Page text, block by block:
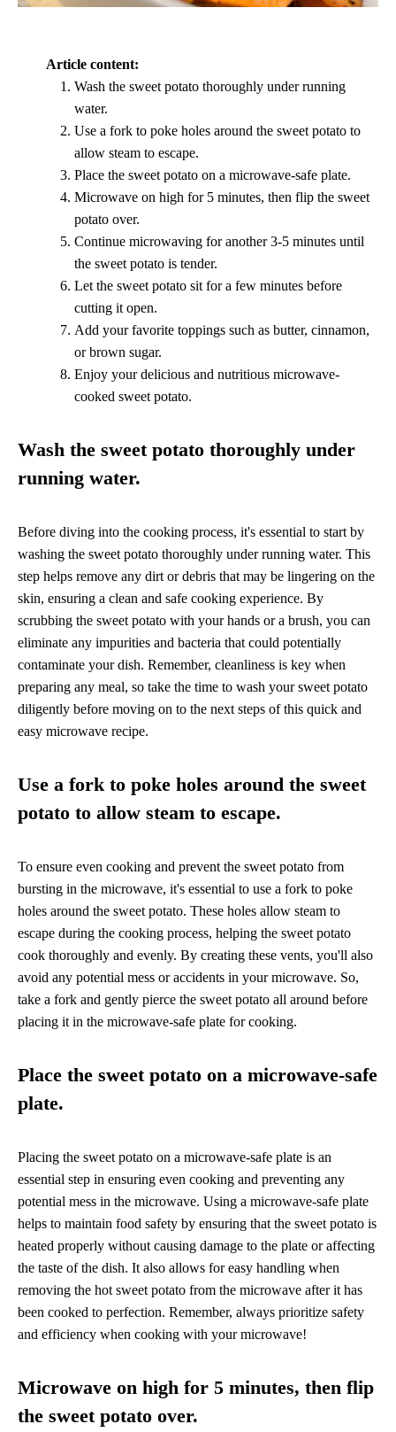
Article content:
Wash the sweet potato thoroughly under running
water.
Use a fork to poke holes around the sweet potato to
allow steam to escape.
Place the sweet potato on a microwave-safe plate.
Microwave on high for 5 minutes, then flip the sweet
potato over.
Continue microwaving for another 3-5 minutes until
the sweet potato is tender.
Let the sweet potato sit for a few minutes before
cutting it open.
Add your favorite toppings such as butter, cinnamon,
or brown sugar.
Enjoy your delicious and nutritious microwave-
cooked sweet potato.
Wash the sweet potato thoroughly under
running water.
Before diving into the cooking process, it's essential to start by
washing the sweet potato thoroughly under running water. This
step helps remove any dirt or debris that may be lingering on the
skin, ensuring a clean and safe cooking experience. By
scrubbing the sweet potato with your hands or a brush, you can
eliminate any impurities and bacteria that could potentially
contaminate your dish. Remember, cleanliness is key when
preparing any meal, so take the time to wash your sweet potato
diligently before moving on to the next steps of this quick and
easy microwave recipe.
Use a fork to poke holes around the sweet
potato to allow steam to escape.
To ensure even cooking and prevent the sweet potato from
bursting in the microwave, it's essential to use a fork to poke
holes around the sweet potato. These holes allow steam to
escape during the cooking process, helping the sweet potato
cook thoroughly and evenly. By creating these vents, you'll also
avoid any potential mess or accidents in your microwave. So,
take a fork and gently pierce the sweet potato all around before
placing it in the microwave-safe plate for cooking.
Place the sweet potato on a microwave-safe
plate.
Placing the sweet potato on a microwave-safe plate is an
essential step in ensuring even cooking and preventing any
potential mess in the microwave. Using a microwave-safe plate
helps to maintain food safety by ensuring that the sweet potato is
heated properly without causing damage to the plate or affecting
the taste of the dish. It also allows for easy handling when
removing the hot sweet potato from the microwave after it has
been cooked to perfection. Remember, always prioritize safety
and efficiency when cooking with your microwave!
Microwave on high for 5 minutes, then flip
the sweet potato over.